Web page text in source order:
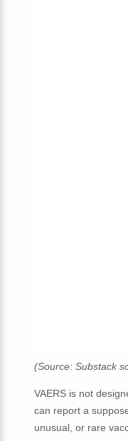
(Source: Substack
VAERS is not
can report a
unusual, or rare